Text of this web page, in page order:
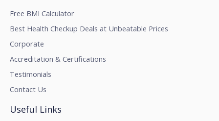
Free BMI Calculator
Best Health Checkup Deals at Unbeatable Prices
Corporate
Accreditation & Certifications
Testimonials
Contact Us
Useful Links